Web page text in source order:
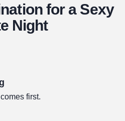
for a Sexy
Night
first.